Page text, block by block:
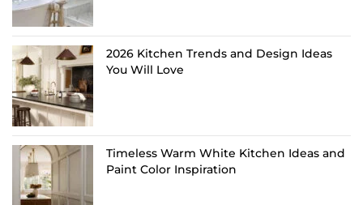
2026 Kitchen Trends and Design Ideas
You Will Love
Timeless Warm White Kitchen Ideas and
Paint Color Inspiration